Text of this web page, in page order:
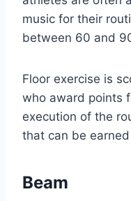
music for their
between 60 and
Floor exercise is
who award points
execution of the
that can be
Beam